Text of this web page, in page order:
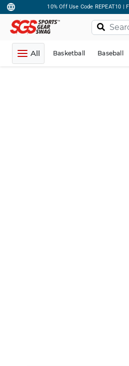
10% Off Use Code REPEAT10 |
All Basketball Baseball